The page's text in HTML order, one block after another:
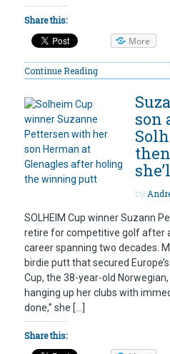
Share this:
More
Continue Reading
son
by
SOLHEIM Cup winner Suzann
retire for competitive golf after
career spanning two decades.
birdie putt that secured
Cup, the 38-year-old
hanging up her clubs with
done,” she […]
Share this: